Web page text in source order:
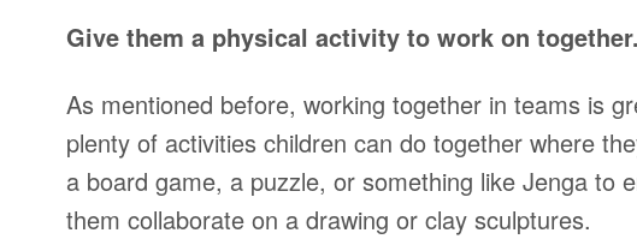
Give them a physical activity to work on together.
As mentioned before, working together in teams is
plenty of activities children can do together where
a board game, a puzzle, or something like Jenga to
them collaborate on a drawing or clay sculptures.